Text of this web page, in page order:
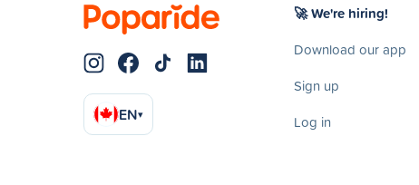
EN▾
🚀 We're hiring!
Download our app
Sign up
Log in